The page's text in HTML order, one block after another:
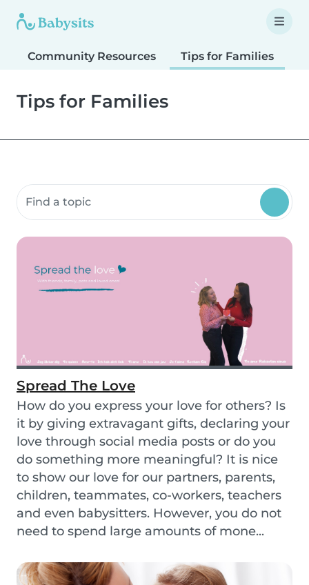
Community Resources Tips for Families
Tips for Families
Search community resources
Spread The Love
How do you express your love for others? Is
it by giving extravagant gifts, declaring your
love through social media posts or do you
do something more meaningful? It is nice
to show our love for our partners, parents,
children, teammates, co-workers, teachers
and even babysitters. However, you do not
need to spend large amounts of mone...